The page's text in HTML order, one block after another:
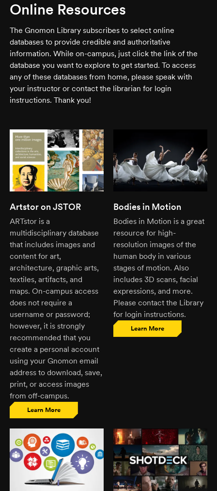
Online Resources
The Gnomon Library subscribes to select online
databases to provide credible and authoritative
information. While on-campus, just click the link of the
database you want to explore to get started. To access
any of these databases from home, please speak with
your instructor or contact the librarian for login
instructions. Thank you!
Artstor on JSTOR
ARTstor is a
multidisciplinary database
that includes images and
content for art,
architecture, graphic arts,
textiles, artifacts, and
maps. On-campus access
does not require a
username or password;
however, it is strongly
recommended that you
create a personal account
using your Gnomon email
address to download, save,
print, or access images
from off-campus.
Learn More
Bodies in Motion
Bodies in Motion is a great
resource for high-
resolution images of the
human body in various
stages of motion. Also
includes 3D scans, facial
expressions, and more.
Please contact the Library
for login instructions.
Learn More